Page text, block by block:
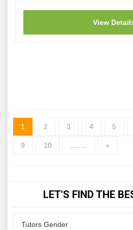
View
1 2 3 4 5
9 10 »
LET'S FIND THE